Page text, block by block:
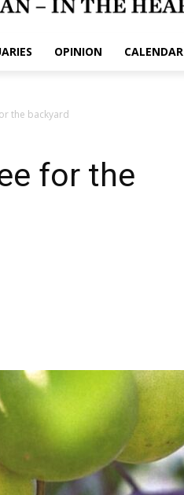
OPINION CALENDAR
the backyard
for the